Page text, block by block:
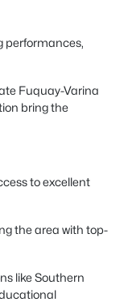
performances,
Fuquay-Varina
bring the
to excellent
the area with top-
like Southern